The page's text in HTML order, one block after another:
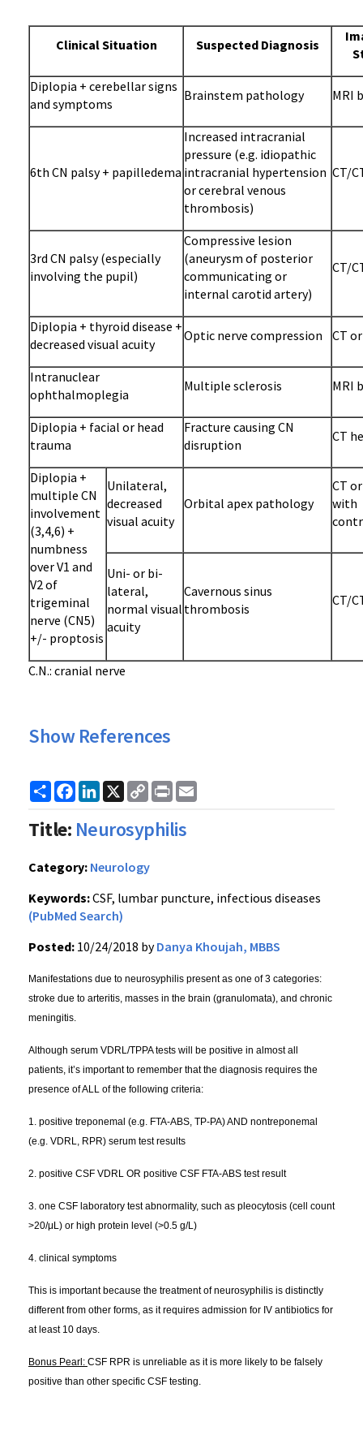
Clinical Situation Suspected Diagnosis
Diplopia + cerebellar signs
and symptoms
Brainstem pathology MRI
6th CN palsy + papilledema
Increased intracranial
pressure (e.g. idiopathic
intracranial hypertension
or cerebral venous
thrombosis)
CT/
3rd CN palsy (especially
involving the pupil)
Compressive lesion
(aneurysm of posterior
communicating or
internal carotid artery)
CT/
Diplopia + thyroid disease +
decreased visual acuity
Optic nerve compression CT
Intranuclear
ophthalmoplegia
Multiple sclerosis MRI
Diplopia + facial or head
trauma
Fracture causing CN
disruption
CT
Diplopia +
multiple CN
involvement
(3,4,6) +
numbness
over V1 and
V2 of
trigeminal
nerve (CN5)
+/- proptosis
Unilateral,
decreased
visual acuity
Orbital apex pathology
CT
with
Uni- or bi-
lateral,
normal visual
acuity
Cavernous sinus
thrombosis
CT/
C.N.: cranial nerve
Show References
ShareFacebook
LinkedIn
X
Copy
Link
Print
Title: Neurosyphilis
Category: Neurology
Keywords:CSF, lumbar puncture, infectious diseases
(PubMed Search)
Posted: 10/24/2018 byDanya Khoujah, MBBS
Manifestations due to neurosyphilis present as one of 3 categories:
stroke due to arteritis, masses in the brain (granulomata), and chronic
meningitis.
Although serum VDRL/TPPA tests will be positive in almost all
patients, it’s important to remember that the diagnosis requires the
presence of ALL of the following criteria:
1. positive treponemal (e.g. FTA-ABS, TP-PA) AND nontreponemal
(e.g. VDRL, RPR) serum test results
2. positive CSF VDRL OR positive CSF FTA-ABS test result
3. one CSF laboratory test abnormality, such as pleocytosis (cell count
>20/μL) or high protein level (>0.5 g/L)
4. clinical symptoms
This is important because the treatment of neurosyphilis is distinctly
different from other forms, as it requires admission for IV antibiotics for
at least 10 days.
Bonus Pearl: CSF RPR is unreliable as it is more likely to be falsely
positive than other specific CSF testing.